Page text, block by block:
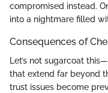
compromised instead.
into a nightmare filled
Consequences of
Let’s not sugarcoat
that extend far beyond
trust issues become